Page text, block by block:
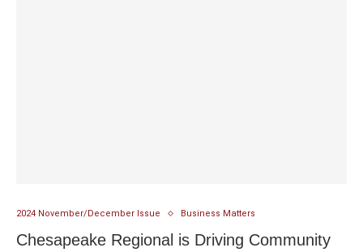
2024 November/December Issue Business Matters
Chesapeake Regional is Driving Community